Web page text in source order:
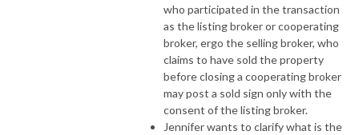
who participated in the transaction
as the listing broker or cooperating
broker, ergo the selling broker, who
claims to have sold the property
before closing a cooperating broker
may post a sold sign only with the
consent of the listing broker.
Jennifer wants to clarify what is the